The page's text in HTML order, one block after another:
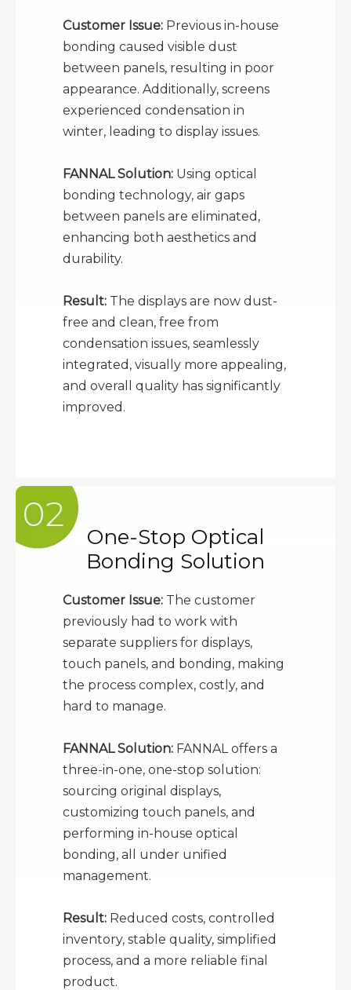
Customer Issue: Previous in-house
bonding caused visible dust
between panels, resulting in poor
appearance. Additionally, screens
experienced condensation in
winter, leading to display issues.
FANNAL Solution: Using optical
bonding technology, air gaps
between panels are eliminated,
enhancing both aesthetics and
durability.
Result: The displays are now dust-
free and clean, free from
condensation issues, seamlessly
integrated, visually more appealing,
and overall quality has significantly
improved.
One-Stop Optical
Bonding Solution
Customer Issue: The customer
previously had to work with
separate suppliers for displays,
touch panels, and bonding, making
the process complex, costly, and
hard to manage.
FANNAL Solution: FANNAL offers a
three-in-one, one-stop solution:
sourcing original displays,
customizing touch panels, and
performing in-house optical
bonding, all under unified
management.
Result: Reduced costs, controlled
inventory, stable quality, simplified
process, and a more reliable final
product.